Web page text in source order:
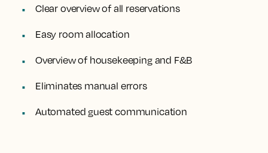
Clear overview of all reservations
Easy room allocation
Overview of housekeeping and F&B
Eliminates manual errors
Automated guest communication